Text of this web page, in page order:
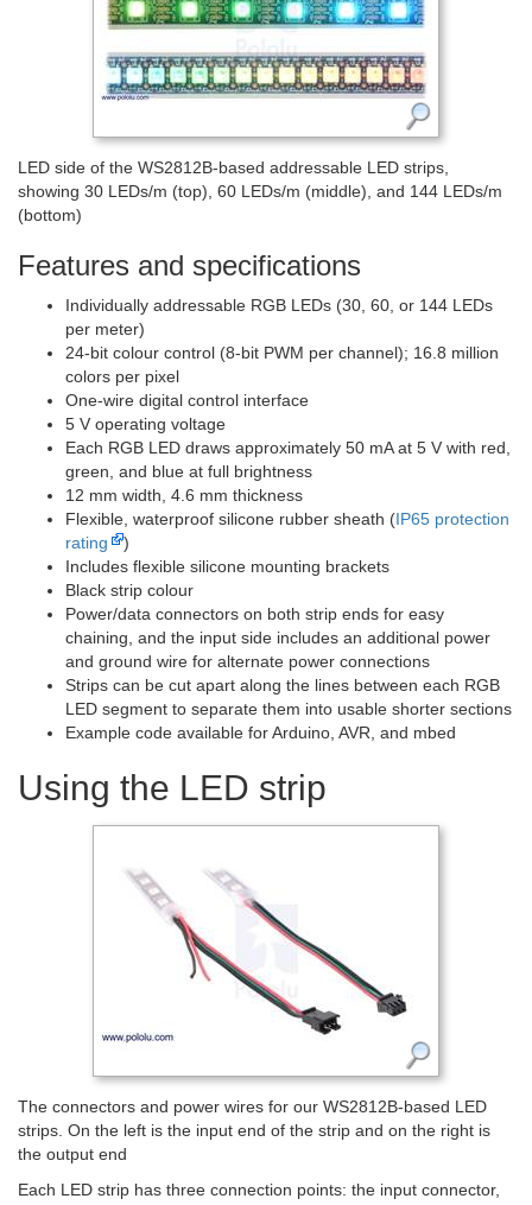
LED side of the WS2812B-based addressable LED strips,
showing 30 LEDs/m (top), 60 LEDs/m (middle), and 144 LEDs/m
(bottom)
Features and specifications
Individually addressable RGB LEDs (30, 60, or 144 LEDs
per meter)
24-bit colour control (8-bit PWM per channel); 16.8 million
colors per pixel
One-wire digital control interface
5 V operating voltage
Each RGB LED draws approximately 50 mA at 5 V with red,
green, and blue at full brightness
12 mm width, 4.6 mm thickness
Flexible, waterproof silicone rubber sheath (IP65 protection
rating
)
Includes flexible silicone mounting brackets
Black strip colour
Power/data connectors on both strip ends for easy
chaining, and the input side includes an additional power
and ground wire for alternate power connections
Strips can be cut apart along the lines between each RGB
LED segment to separate them into usable shorter sections
Example code available for Arduino, AVR, and mbed
Using the LED strip
The connectors and power wires for our WS2812B-based LED
strips. On the left is the input end of the strip and on the right is
the output end
Each LED strip has three connection points: the input connector,